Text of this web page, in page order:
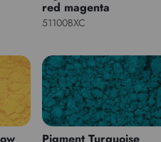
red magenta
51100BXC